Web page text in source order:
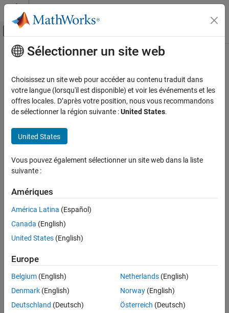
Passer au contenu
Activer/désactiver l'affichage du menu
Accueil de la documentation
SoC Blockset
Processor Software
ON THIS PAGE
Description
Output Arguments
See Also
Contenu principal
socHardwareUsage
Generate processor core usage statistics from a recorded
Simulation Data Inspector run
Since R2021b
Syntax
coreData = socHardwareUsage(__,suppressPlot)
Description
coreData= socHardwareUsage(
the average core usage (%) and the average usage, for each task.
The function also can plot the average usage of each core.
automatic generation of usage plots.
Input Arguments
Sélectionner un site web
Choisissez un site web pour accéder au contenu traduit dans
votre langue (lorsqu'il est disponible) et voir les événements et les
offres locales. D’après votre position, nous vous recommandons
de sélectionner la région suivante :United States.
United States
Vous pouvez également sélectionner un site web dans la liste
suivante :
Amériques
América Latina (Español)
Canada (English)
United States (English)
Europe
Belgium (English)
Denmark (English)
Deutschland (Deutsch)
Netherlands(English)
Norway(English)
Österreich (Deutsch)